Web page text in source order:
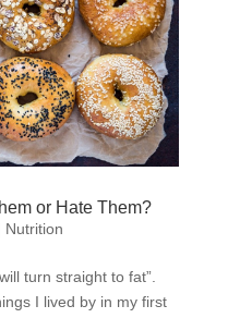
or Hate Them?
Nutrition
turn straight to fat”.
I lived by in my first